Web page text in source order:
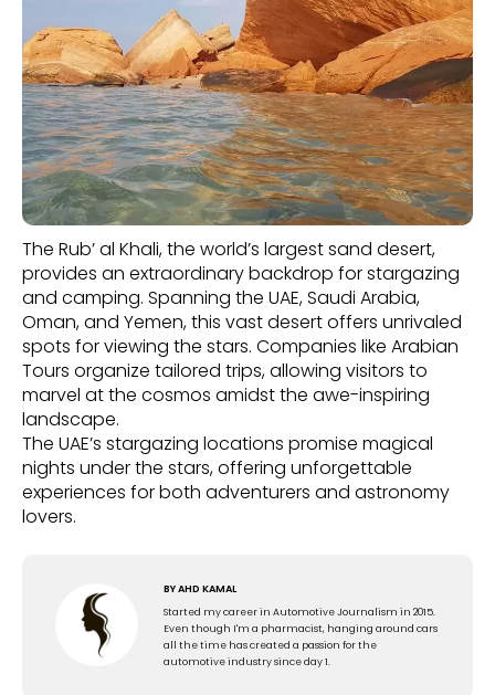
The Rub’ al Khali, the world’s largest sand desert,
provides an extraordinary backdrop for stargazing
and camping. Spanning the UAE, Saudi Arabia,
Oman, and Yemen, this vast desert offers unrivaled
spots for viewing the stars. Companies like Arabian
Tours organize tailored trips, allowing visitors to
marvel at the cosmos amidst the awe-inspiring
landscape.
The UAE’s stargazing locations promise magical
nights under the stars, offering unforgettable
experiences for both adventurers and astronomy
lovers.
BYAHD KAMAL
Started my career in Automotive Journalism in 2015.
Even though I'm a pharmacist, hanging around cars
all the time has created a passion for the
automotive industry since day 1.